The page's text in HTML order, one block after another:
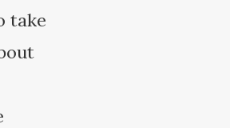
take